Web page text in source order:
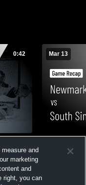
0:42 Mar 13
Simcoe •
and
marketing
and
right, you can